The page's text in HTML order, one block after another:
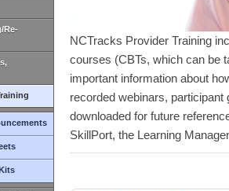
Re-
NCTracks Provider Training
courses (CBTs, which can be
important information about
recorded webinars,
downloaded for future
SkillPort, the Learning